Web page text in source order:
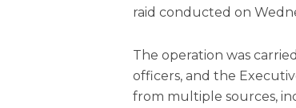
raid conducted on
The operation was
officers, and the
from multiple sources,